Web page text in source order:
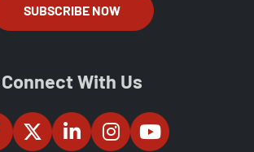
SUBSCRIBE NOW
Connect With Us